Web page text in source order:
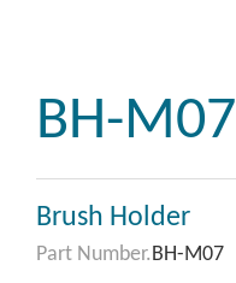
BH-M07
Brush Holder
Part Number.BH-M07